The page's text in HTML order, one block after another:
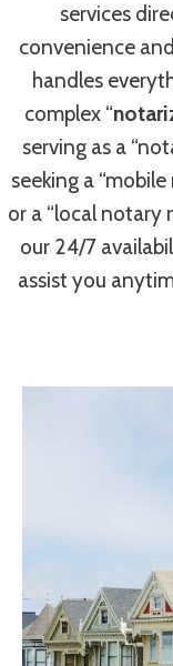
services
convenience
handles
complex “
serving as a
seeking a
or a “local notary
our 24/7
assist you